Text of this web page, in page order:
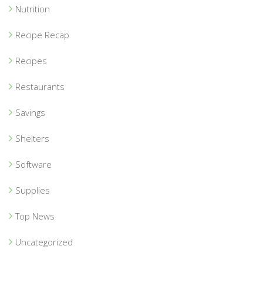
Nutrition
Recipe Recap
Recipes
Restaurants
Savings
Shelters
Software
Supplies
Top News
Uncategorized